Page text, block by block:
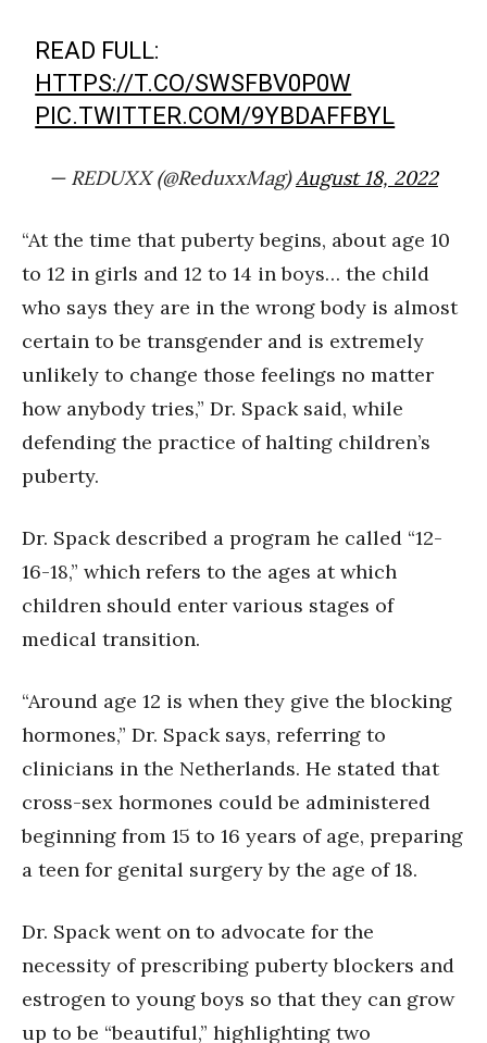
READ FULL:
HTTPS://T.CO/SWSFBV0P0W
PIC.TWITTER.COM/9YBDAFFBYL
— REDUXX (@ReduxxMag)August 18, 2022
“At the time that puberty begins, about age 10
to 12 in girls and 12 to 14 in boys… the child
who says they are in the wrong body is almost
certain to be transgender and is extremely
unlikely to change those feelings no matter
how anybody tries,” Dr. Spack said, while
defending the practice of halting children’s
puberty.
Dr. Spack described a program he called “12-
16-18,” which refers to the ages at which
children should enter various stages of
medical transition.
“Around age 12 is when they give the blocking
hormones,” Dr. Spack says, referring to
clinicians in the Netherlands. He stated that
cross-sex hormones could be administered
beginning from 15 to 16 years of age, preparing
a teen for genital surgery by the age of 18.
Dr. Spack went on to advocate for the
necessity of prescribing puberty blockers and
estrogen to young boys so that they can grow
up to be “beautiful,” highlighting two